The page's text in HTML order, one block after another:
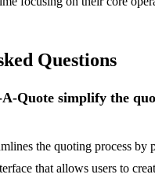
Questions
Quote simplify the
the quoting process by
that allows users to